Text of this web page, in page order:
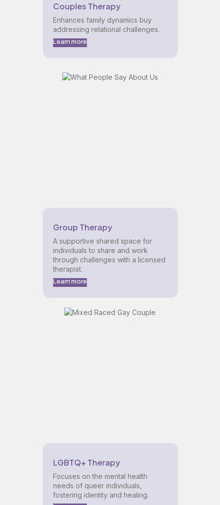
Couples Therapy
Enhances family dynamics buy
addressing relational challenges.
Learn more
Group Therapy
A supportive shared space for
individuals to share and work
through challenges with a licensed
therapist.
Learn more
LGBTQ+ Therapy
Focuses on the mental health
needs of queer individuals,
fostering identity and healing.